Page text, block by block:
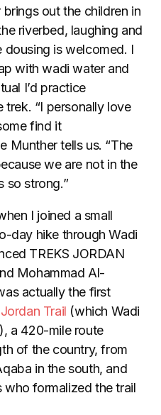
out the children in
riverbed, laughing and
dousing is welcomed. I
with wadi water and
I’d practice
trek. “I personally love
find it
Munther tells us. “The
we are not in the
so strong.”
I joined a small
day hike through Wadi
TREKS JORDAN
Mohammad Al-
actually the first
Jordan Trail (which Wadi
a 420-mile route
of the country, from
in the south, and
formalized the trail